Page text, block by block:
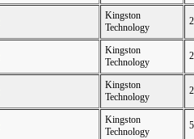
Kingston
Technology
Kingston
Technology
Kingston
Technology
Kingston
Technology